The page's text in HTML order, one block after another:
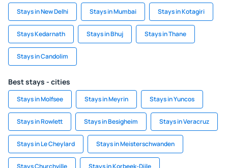
Stays in New Delhi Stays in Mumbai Stays in Kotagiri
Stays Kedarnath Stays in Bhuj Stays in Thane
Stays in Candolim
Best stays - cities
Stays in Molfsee Stays in Meyrin Stays in Yuncos
Stays in Rowlett Stays in Besigheim Stays in Veracruz
Stays in Le Cheylard Stays in Meisterschwanden
Stays Churchville Stays in Korbeek-Dijle